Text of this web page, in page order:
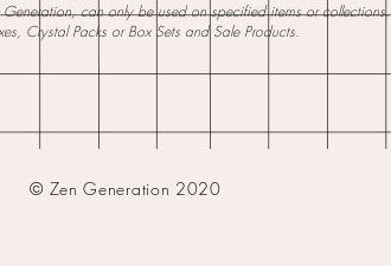
can only be used on specified items or
Crystal Packs or Box Sets and Sale Products.
© Zen Generation 2020